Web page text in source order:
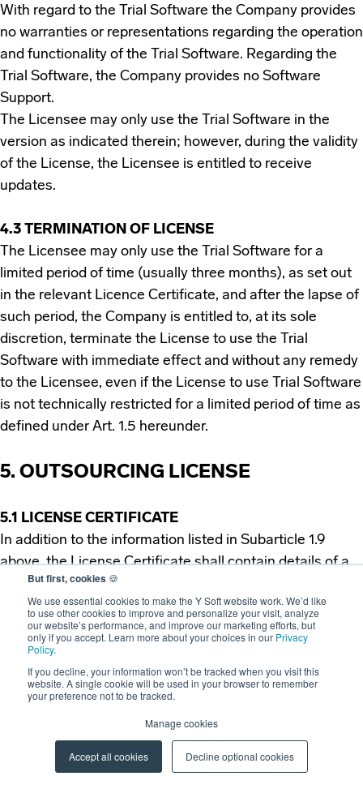
But first, cookies 🍪
We use essential cookies to make the Y Soft website work. We’d like
to use other cookies to improve and personalize your visit, analyze
our website’s performance, and improve our marketing efforts, but
only if you accept. Learn more about your choices in our Privacy
Policy.
If you decline, your information won’t be tracked when you visit this
website. A single cookie will be used in your browser to remember
your preference not to be tracked.
Manage cookies
Accept all cookies Decline optional cookies
With regard to the Trial Software the Company provides
no warranties or representations regarding the operation
and functionality of the Trial Software. Regarding the
Trial Software, the Company provides no Software
Support.
The Licensee may only use the Trial Software in the
version as indicated therein; however, during the validity
of the License, the Licensee is entitled to receive
updates.
4.3 TERMINATION OF LICENSE
The Licensee may only use the Trial Software for a
limited period of time (usually three months), as set out
in the relevant Licence Certificate, and after the lapse of
such period, the Company is entitled to, at its sole
discretion, terminate the License to use the Trial
Software with immediate effect and without any remedy
to the Licensee, even if the License to use Trial Software
is not technically restricted for a limited period of time as
defined under Art. 1.5 hereunder.
5. OUTSOURCING LICENSE
5.1 LICENSE CERTIFICATE
In addition to the information listed in Subarticle 1.9
above, the License Certificate shall contain details of a
person(s) to whom services may be provided by the
Licensee through the use of the Licensed Software.
5.2 EXTENT OF THE LICENSE
If the Licensee is granted the Outsourcing License, the
Licensee is entitled to provide services through the use
such third parties that are listed in the License
Certificate.